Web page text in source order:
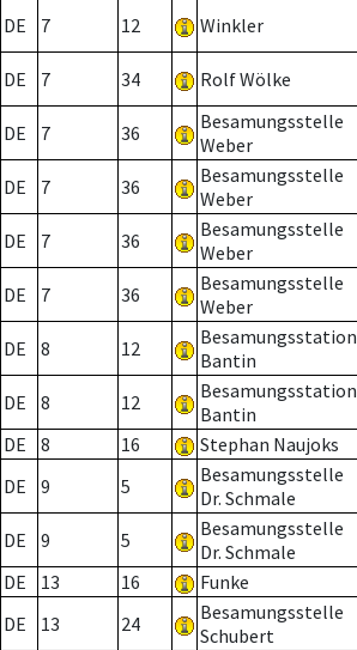
DE 7 12 Winkler
DE 7 34 Rolf Wölke
DE 7 36
Besamungsstelle
Weber
DE 7 36
Besamungsstelle
Weber
DE 7 36
Besamungsstelle
Weber
DE 7 36
Besamungsstelle
Weber
DE 8 12
Besamungsstation
Bantin
DE 8 12
Besamungsstation
Bantin
DE
8 16 Stephan Naujoks
DE
9 5
Besamungsstelle
Dr. Schmale
DE 9 5
Besamungsstelle
Dr. Schmale
DE
13 16 Funke
DE
13 24
Besamungsstelle
Schubert